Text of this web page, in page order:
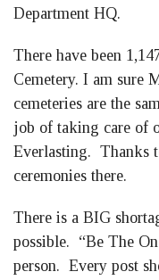
Department HQ.
There have been
Cemetery. I am sure
cemeteries are the
job of taking care of
Everlasting. Thanks
ceremonies there.
There is a BIG
possible. “Be The
person. Every post